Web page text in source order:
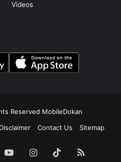
Videos
Reserved MobileDokan
Disclaimer Contact Us Sitemap
YouTubeInstagram
TikTokRSS